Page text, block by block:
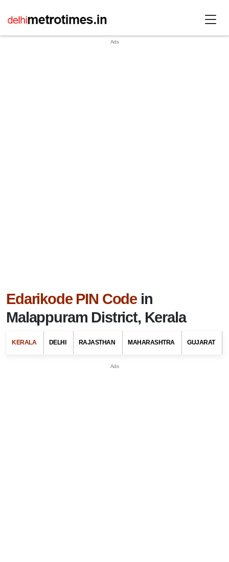
Edarikode PIN Code in
Malappuram District, Kerala
KERALA DELHI RAJASTHAN MAHARASHTRA GUJARAT